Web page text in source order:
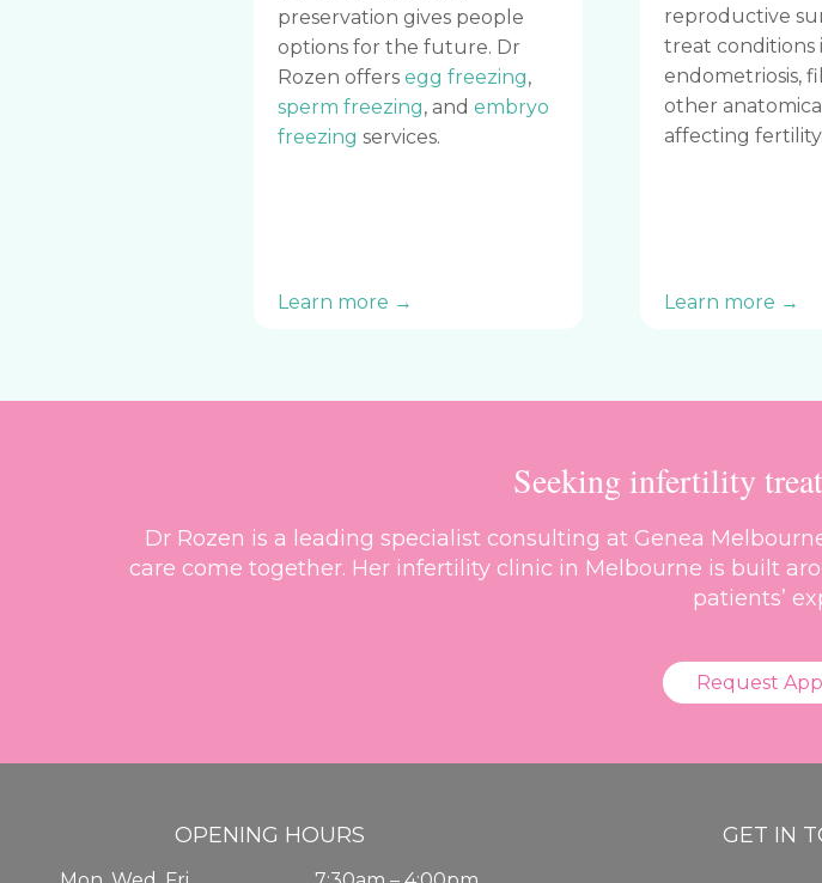
preservation gives people
options for the future. Dr
Rozen offers egg freezing,
sperm freezing, and embryo
freezing services.
Learn more →
reproductive
treat conditions
endometriosis,
other
affecting fertility.
Learn more →
Seeking infertility
Dr Rozen is a leading specialist consulting at Genea
care come together. Her infertility clinic in Melbourne is built
patients’
Request
OPENING HOURS GET IN